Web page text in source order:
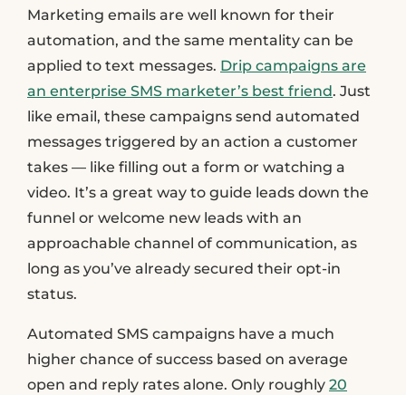
Marketing emails are well known for their
automation, and the same mentality can be
applied to text messages. Drip campaigns are
an enterprise SMS marketer’s best friend. Just
like email, these campaigns send automated
messages triggered by an action a customer
takes — like filling out a form or watching a
video. It’s a great way to guide leads down the
funnel or welcome new leads with an
approachable channel of communication, as
long as you’ve already secured their opt-in
status.
Automated SMS campaigns have a much
higher chance of success based on average
open and reply rates alone. Only roughly 20